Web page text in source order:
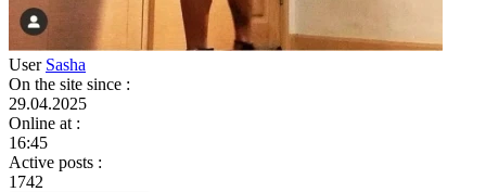
User Sasha
On the site since :
29.04.2025
Online at :
16:45
Active posts :
1742